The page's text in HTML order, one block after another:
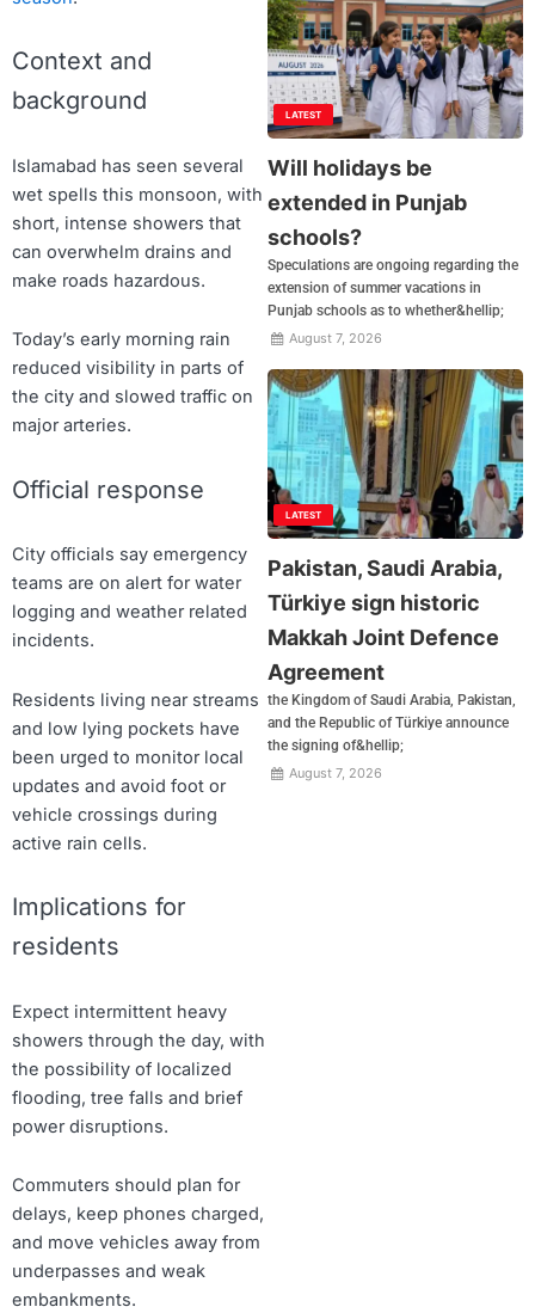
Context and
background
Islamabad has seen several
wet spells this monsoon, with
short, intense showers that
can overwhelm drains and
make roads hazardous.
Today’s early morning rain
reduced visibility in parts of
the city and slowed traffic on
major arteries.
Official response
City officials say emergency
teams are on alert for water
logging and weather related
incidents.
Residents living near streams
and low lying pockets have
been urged to monitor local
updates and avoid foot or
vehicle crossings during
active rain cells.
Implications for
residents
Expect intermittent heavy
showers through the day, with
the possibility of localized
flooding, tree falls and brief
power disruptions.
Commuters should plan for
delays, keep phones charged,
and move vehicles away from
underpasses and weak
embankments.
LATEST
Will holidays be
extended in Punjab
schools?
Speculations are ongoing regarding the
extension of summer vacations in
Punjab schools as to whether&hellip;
August 7, 2026
LATEST
Pakistan, Saudi Arabia,
Türkiye sign historic
Makkah Joint Defence
Agreement
the Kingdom of Saudi Arabia, Pakistan,
and the Republic of Türkiye announce
the signing of&hellip;
August 7, 2026